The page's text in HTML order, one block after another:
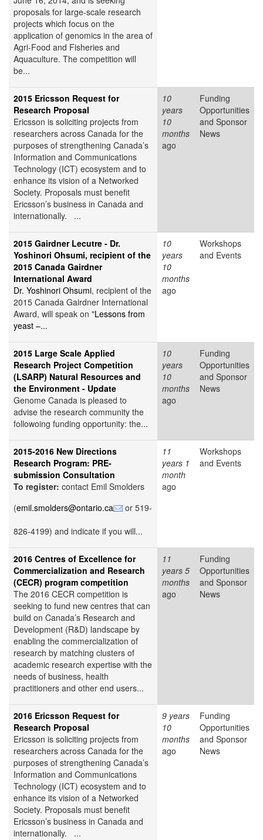
proposals for large-scale research
projects which focus on the
application of genomics in the area of
Agri-Food and Fisheries and
Aquaculture. The competition will
be...
2015 Ericsson Request for
Research Proposal
Ericsson is soliciting projects from
researchers across Canada for the
purposes of strengthening Canada’s
Information and Communications
Technology (ICT) ecosystem and to
enhance its vision of a Networked
Society. Proposals must benefit
Ericsson’s business in Canada and
internationally. ...
10
years
10
months
ago
Funding
Opportunities
and Sponsor
News
2015 Gairdner Lecutre - Dr.
Yoshinori Ohsumi, recipient of the
2015 Canada Gairdner
International Award
Dr. Yoshinori Ohsumi, recipient of the
2015 Canada Gairdner International
Award, will speak on "Lessons from
yeast –...
10
years
10
months
ago
Workshops
and Events
2015 Large Scale Applied
Research Project Competition
(LSARP) Natural Resources and
the Environment - Update
Genome Canada is pleased to
advise the research community the
followoing funding opportunity: the...
10
years
10
months
ago
Funding
Opportunities
and Sponsor
News
2015-2016 New Directions
Research Program: PRE-
submission Consultation
To register: contact Emil Smolders
(emil.smolders@ontario.ca or 519-
826-4199) and indicate if you will...
11
years 1
month
ago
Workshops
and Events
2016 Centres of Excellence for
Commercialization and Research
(CECR) program competition
The 2016 CECR competition is
seeking to fund new centres that can
build on Canada’s Research and
Development (R&D) landscape by
enabling the commercialization of
research by matching clusters of
academic research expertise with the
needs of business, health
practitioners and other end users...
11
years 5
months
ago
Funding
Opportunities
and Sponsor
News
2016 Ericsson Request for
Research Proposal
Ericsson is soliciting projects from
researchers across Canada for the
purposes of strengthening Canada’s
Information and Communications
Technology (ICT) ecosystem and to
enhance its vision of a Networked
Society. Proposals must benefit
Ericsson’s business in Canada and
internationally. ...
9 years
10
months
ago
Funding
Opportunities
and Sponsor
News